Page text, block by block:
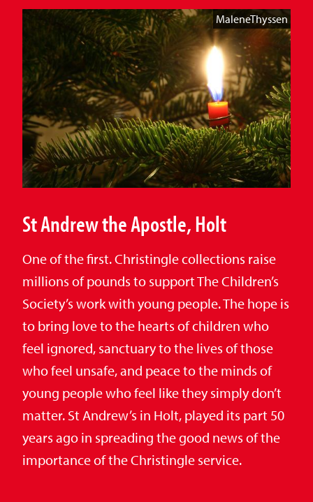
MaleneThyssen
St Andrew the Apostle, Holt
One of the first. Christingle collections raise
millions of pounds to support The Children’s
Society’s work with young people. The hope is
to bring love to the hearts of children who
feel ignored, sanctuary to the lives of those
who feel unsafe, and peace to the minds of
young people who feel like they simply don’t
matter. St Andrew’s in Holt, played its part 50
years ago in spreading the good news of the
importance of the Christingle service.